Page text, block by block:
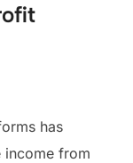
has
income from